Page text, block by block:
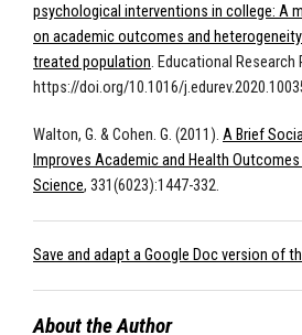
psychological interventions in college: A
on academic outcomes and
treated population. Educational Research
https://doi.org/10.1016/
Walton, G. & Cohen. G. (2011). A Brief
Improves Academic and Health
Science, 331(6023):1447-332.
Save and adapt a Google Doc version of
About the Author